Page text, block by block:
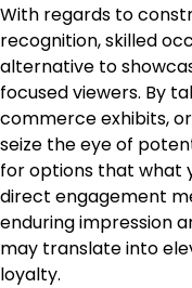
With regards to
recognition, skilled
alternative to
focused viewers. By
commerce exhibits,
seize the eye of
for options that what
direct engagement
enduring impression
may translate into
loyalty.